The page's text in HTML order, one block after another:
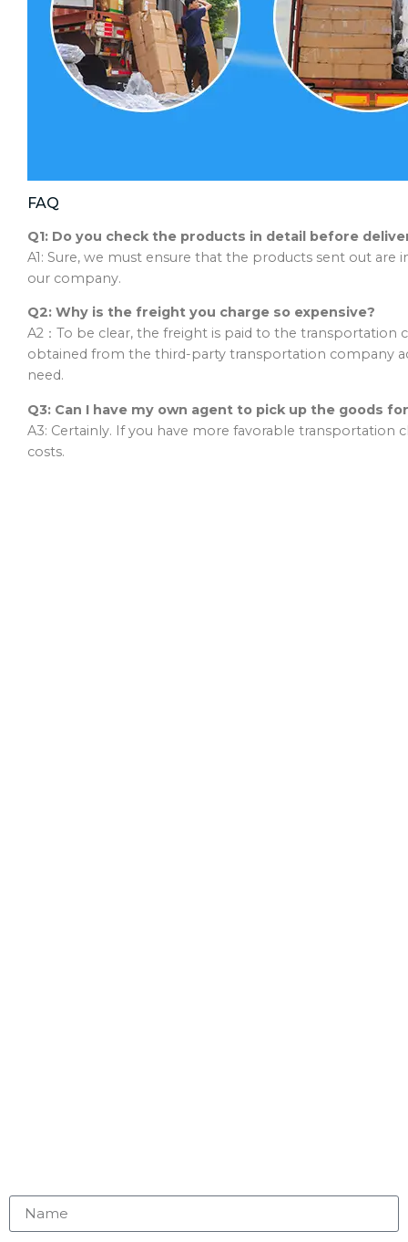
FAQ
Q1: Do you check the products in detail before
A1: Sure, we must ensure that the products sent out
our company.
Q2: Why is the freight you charge so expensive?
A2：To be clear, the freight is paid to the
obtained from the third-party transportation company
need.
Q3: Can I have my own agent to pick up the goods
A3: Certainly. If you have more favorable transportation
costs.